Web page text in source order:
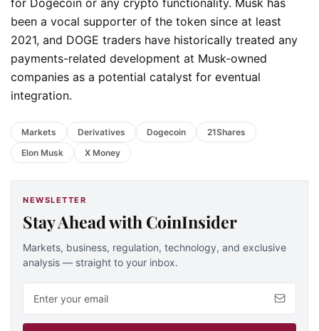
been a vocal supporter of the token since at least
2021, and DOGE traders have historically treated any
payments-related development at Musk-owned
companies as a potential catalyst for eventual
integration.
Markets Derivatives Dogecoin
21Shares
Elon Musk
X Money
NEWSLETTER
Stay Ahead with CoinInsider
Markets, business, regulation, technology, and exclusive
analysis — straight to your inbox.